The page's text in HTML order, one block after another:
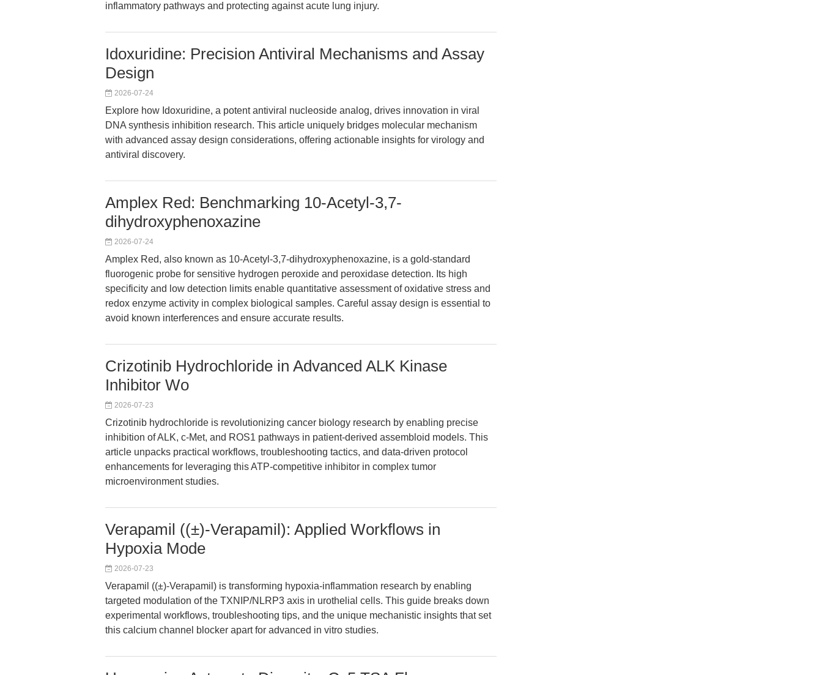
inflammatory pathways and protecting against acute lung injury.
Idoxuridine: Precision Antiviral Mechanisms and Assay
Design
2026-07-24
Explore how Idoxuridine, a potent antiviral nucleoside analog, drives innovation in viral
DNA synthesis inhibition research. This article uniquely bridges molecular mechanism
with advanced assay design considerations, offering actionable insights for virology and
antiviral discovery.
Amplex Red: Benchmarking 10-Acetyl-3,7-
dihydroxyphenoxazine
2026-07-24
Amplex Red, also known as 10-Acetyl-3,7-dihydroxyphenoxazine, is a gold-standard
fluorogenic probe for sensitive hydrogen peroxide and peroxidase detection. Its high
specificity and low detection limits enable quantitative assessment of oxidative stress and
redox enzyme activity in complex biological samples. Careful assay design is essential to
avoid known interferences and ensure accurate results.
Crizotinib Hydrochloride in Advanced ALK Kinase
Inhibitor Wo
2026-07-23
Crizotinib hydrochloride is revolutionizing cancer biology research by enabling precise
inhibition of ALK, c-Met, and ROS1 pathways in patient-derived assembloid models. This
article unpacks practical workflows, troubleshooting tactics, and data-driven protocol
enhancements for leveraging this ATP-competitive inhibitor in complex tumor
microenvironment studies.
Verapamil ((±)-Verapamil): Applied Workflows in
Hypoxia Mode
2026-07-23
Verapamil ((±)-Verapamil) is transforming hypoxia-inflammation research by enabling
targeted modulation of the TXNIP/NLRP3 axis in urothelial cells. This guide breaks down
experimental workflows, troubleshooting tips, and the unique mechanistic insights that set
this calcium channel blocker apart for advanced in vitro studies.